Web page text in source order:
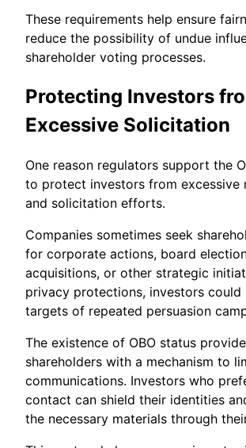
These requirements help ensure
reduce the possibility of undue
shareholder voting processes.
Protecting Investors
Excessive Solicitation
One reason regulators support the
to protect investors from excessive
and solicitation efforts.
Companies sometimes seek
for corporate actions, board
acquisitions, or other strategic
privacy protections, investors could
targets of repeated persuasion
The existence of OBO status
shareholders with a mechanism to
communications. Investors who
contact can shield their identities
the necessary materials through